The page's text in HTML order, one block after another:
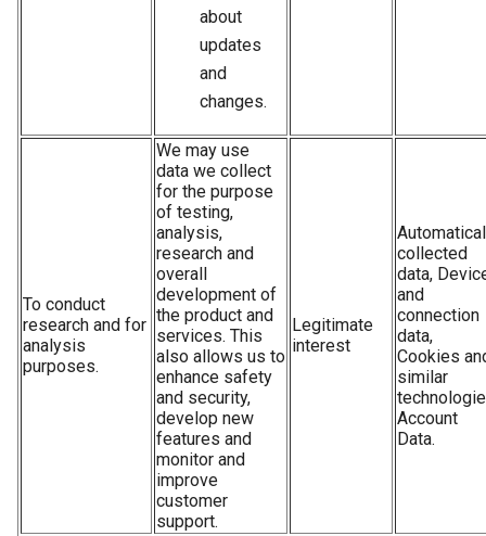
about
updates
and
changes.
To conduct
research and for
analysis
purposes.
We may use
data we collect
for the purpose
of testing,
analysis,
research and
overall
development of
the product and
services. This
also allows us to
enhance safety
and security,
develop new
features and
monitor and
improve
customer
support.
Legitimate
interest
collected
data,
and
connection
data,
Cookies
similar
Account
Data.